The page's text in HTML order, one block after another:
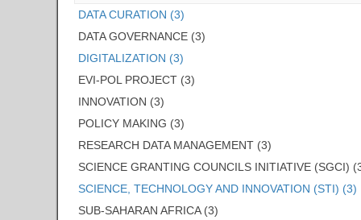
DATA CURATION (3)
DATA GOVERNANCE (3)
DIGITALIZATION (3)
EVI-POL PROJECT (3)
INNOVATION (3)
POLICY MAKING (3)
RESEARCH DATA MANAGEMENT (3)
SCIENCE GRANTING COUNCILS INITIATIVE (SGCI)
SCIENCE, TECHNOLOGY AND INNOVATION (STI) (3)
SUB-SAHARAN AFRICA (3)